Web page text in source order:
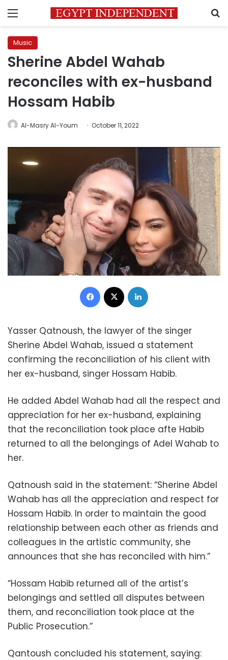
Menu
Music
Sherine Abdel Wahab
reconciles with ex-husband
Hossam Habib
Al-Masry Al-Youm October 11, 2022
Facebook
Yasser Qatnoush, the lawyer of the singer
Sherine Abdel Wahab, issued a statement
confirming the reconciliation of his client with
her ex-husband, singer Hossam Habib.
He added Abdel Wahab had all the respect and
appreciation for her ex-husband, explaining
that the reconciliation took place afte Habib
returned to all the belongings of Adel Wahab to
her.
Qatnoush said in the statement: “Sherine Abdel
Wahab has all the appreciation and respect for
Hossam Habib. In order to maintain the good
relationship between each other as friends and
colleagues in the artistic community, she
announces that she has reconciled with him.”
“Hossam Habib returned all of the artist’s
belongings and settled all disputes between
them, and reconciliation took place at the
Public Prosecution.”
Qantoush concluded his statement, saying: